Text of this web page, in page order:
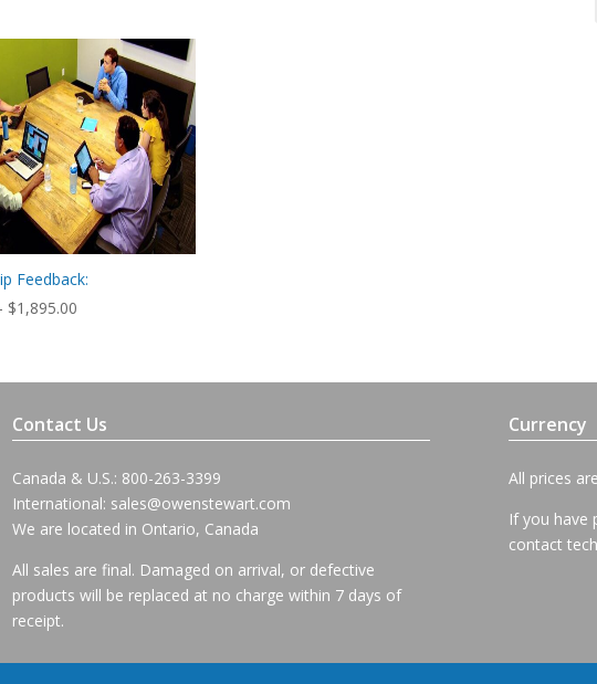
Feedback:
$1,895.00
through
Contact Us
Canada & U.S.: 800-263-3399
International: sales@owenstewart.com
We are located in Ontario, Canada
All sales are final. Damaged on arrival, or defective
products will be replaced at no charge within 7 days of
receipt.
Currency
All prices
If you have
contact